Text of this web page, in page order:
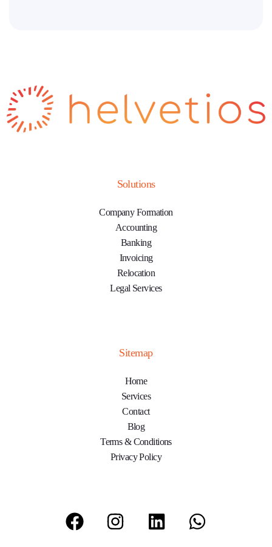
Solutions
Company Formation
Accounting
Banking
Invoicing
Relocation
Legal Services
Sitemap
Home
Services
Contact
Blog
Terms & Conditions
Privacy Policy